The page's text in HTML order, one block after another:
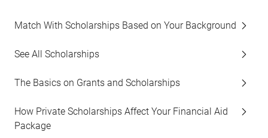
Match With Scholarships Based on Your Background
See All Scholarships
The Basics on Grants and Scholarships
How Private Scholarships Affect Your Financial Aid
Package